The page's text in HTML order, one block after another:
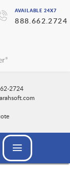
AVAILABLE 24X7
888.662.2724
2724